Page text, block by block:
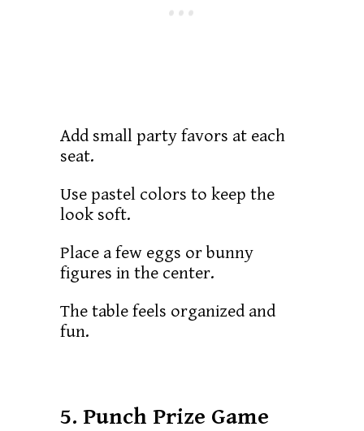
Add small party favors at each
seat.
Use pastel colors to keep the
look soft.
Place a few eggs or bunny
figures in the center.
The table feels organized and
fun.
5. Punch Prize Game